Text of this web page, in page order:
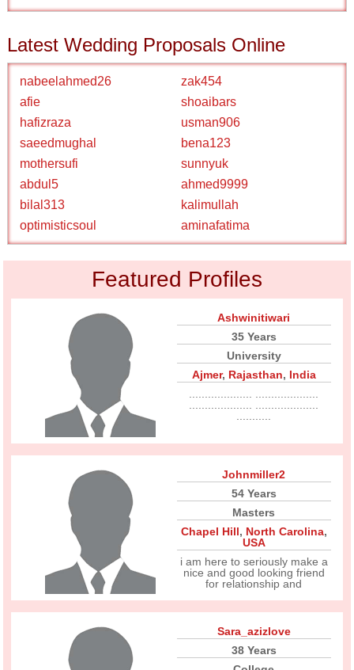
Latest Wedding Proposals Online
nabeelahmed26
zak454
afie
shoaibars
hafizraza
usman906
saeedmughal
bena123
mothersufi
sunnyuk
abdul5
ahmed9999
bilal313
kalimullah
optimisticsoul
aminafatima
Featured Profiles
Ashwinitiwari
35 Years
University
Ajmer, Rajasthan, India
Johnmiller2
54 Years
Masters
Chapel Hill, North Carolina,
USA
i am here to seriously make a
nice and good looking friend
for relationship and
Sara_azizlove
38 Years